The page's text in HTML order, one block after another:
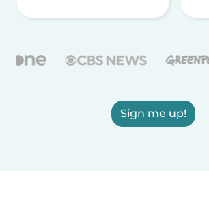
Sign me up!